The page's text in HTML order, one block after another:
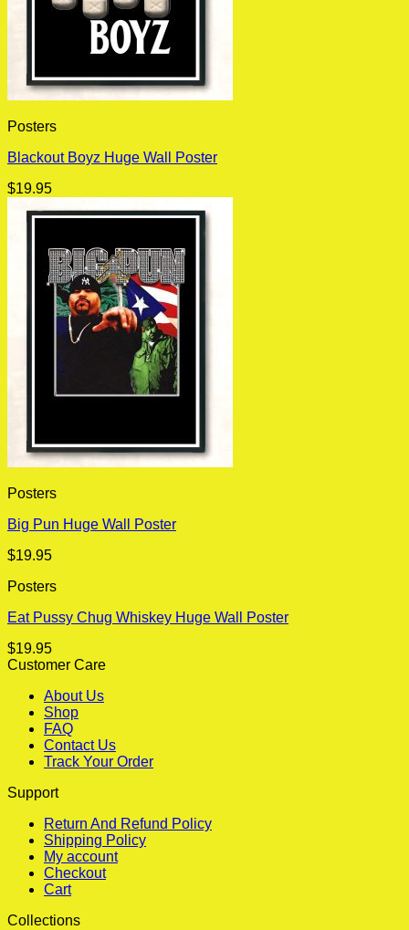
Posters
Blackout Boyz Huge Wall Poster
$19.95
Posters
Big Pun Huge Wall Poster
$19.95
Posters
Eat Pussy Chug Whiskey Huge Wall Poster
$19.95
Customer Care
About Us
Shop
FAQ
Contact Us
Track Your Order
Support
Return And Refund Policy
Shipping Policy
My account
Checkout
Cart
Collections